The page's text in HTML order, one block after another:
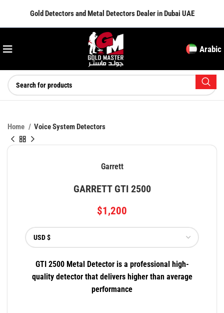
Gold Detectors and Metal Detectors Dealer in Dubai UAE
Arabic
Home Voice System Detectors
Garrett
GARRETT GTI 2500
$1,200
GTI 2500 Metal Detector is a professional high-
quality detector that delivers higher than average
performance